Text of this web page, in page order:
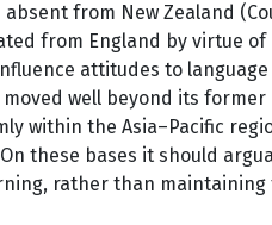
from New Zealand
from England by virtue
attitudes to
moved well beyond its
within the Asia–Pacific
these bases it should
rather than